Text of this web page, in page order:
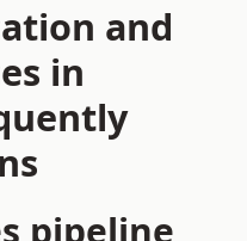
and
in
pipeline